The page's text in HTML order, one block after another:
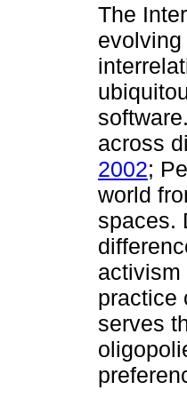
The
evolving
across
2002;
world
spaces.
activism
practice
serves